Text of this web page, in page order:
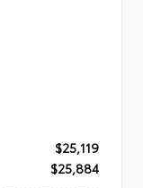
$25,119
$25,884